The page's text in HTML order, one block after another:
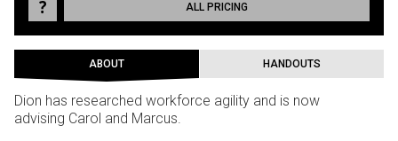
ALL PRICING
ABOUT HANDOUTS
Dion has researched workforce agility and is now
advising Carol and Marcus.